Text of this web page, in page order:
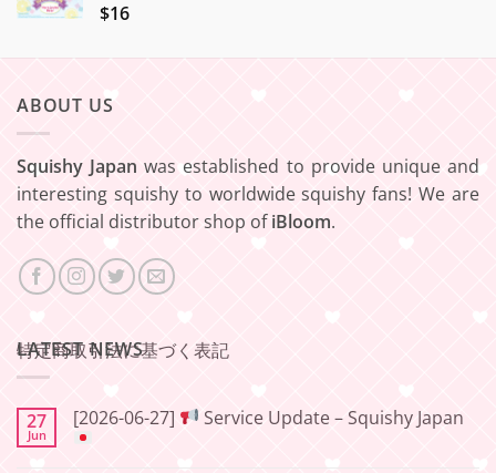
$16
ABOUT US
Squishy Japan was established to provide unique and
interesting squishy to worldwide squishy fans! We are
the official distributor shop ofiBloom.
特定商取引法に基づく表記
LATEST NEWS
27
Jun
[2026-06-27] Service Update – Squishy Japan